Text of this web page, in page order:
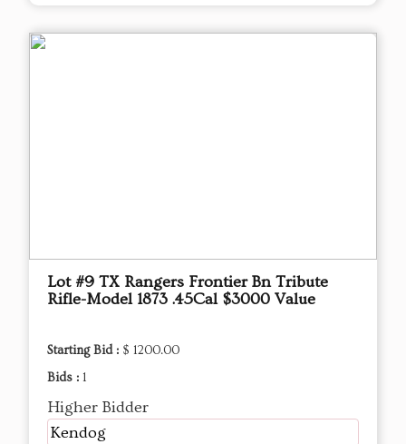
Lot #9 TX Rangers Frontier Bn Tribute
Rifle-Model 1873 .45Cal $3000 Value
Starting Bid : $ 1200.00
Bids : 1
Higher Bidder
Kendog